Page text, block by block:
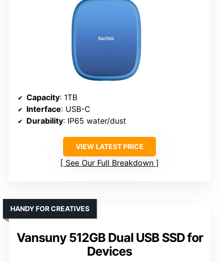
Capacity: 1TB
Interface: USB-C
Durability: IP65 water/dust
VIEW LATEST PRICE
See Our Full Breakdown
Vansuny 512GB Dual USB SSD for
Devices
HANDY FOR CREATIVES